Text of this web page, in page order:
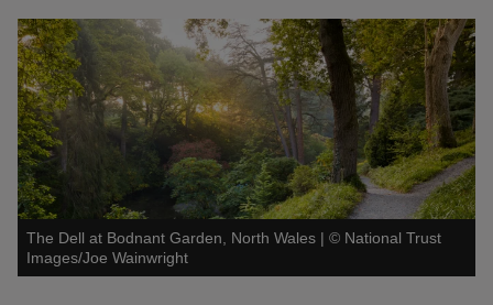
The Dell at Bodnant Garden, North Wales | © National Trust
Images/Joe Wainwright